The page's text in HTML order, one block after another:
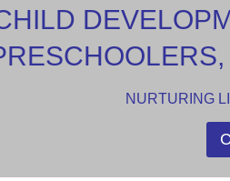
NURTURING